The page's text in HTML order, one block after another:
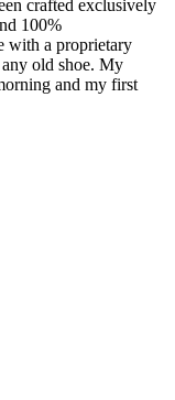
crafted exclusively
100%
with a proprietary
old shoe. My
and my first